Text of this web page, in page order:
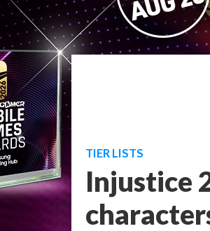
TIER LISTS
Injustice